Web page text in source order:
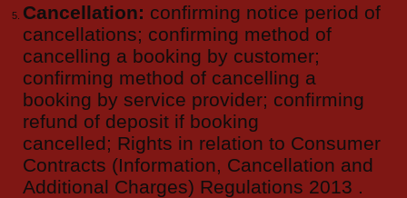
Cancellation: confirming notice period of
cancellations; confirming method of
cancelling a booking by customer;
confirming method of cancelling a
booking by service provider; confirming
refund of deposit if booking
cancelled; Rights in relation to Consumer
Contracts (Information, Cancellation and
Additional Charges) Regulations 2013 .